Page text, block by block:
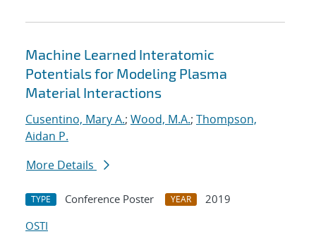
Machine Learned Interatomic
Potentials for Modeling Plasma
Material Interactions
Cusentino, Mary A.; Wood, M.A.; Thompson,
Aidan P.
More Details
TYPE Conference Poster YEAR
2019
OSTI